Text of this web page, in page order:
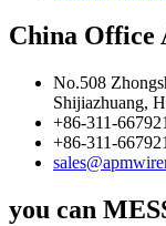
China Office
No.508
Shijiazhuang,
+86-311-
+86-311-
you can